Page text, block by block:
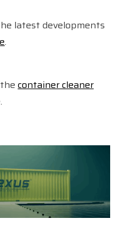
latest developments
.
container cleaner